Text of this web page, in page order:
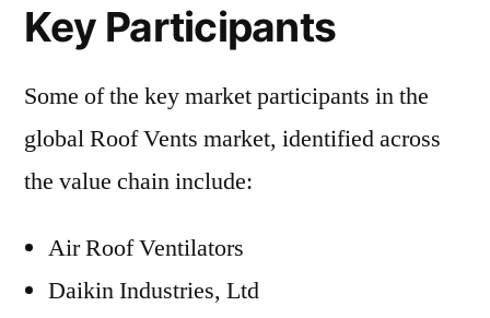
Key Participants
Some of the key market participants in the
global Roof Vents market, identified across
the value chain include:
Air Roof Ventilators
Daikin Industries, Ltd